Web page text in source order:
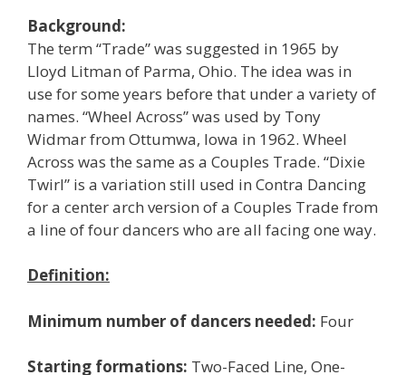
Background:
The term “Trade” was suggested in 1965 by
Lloyd Litman of Parma, Ohio. The idea was in
use for some years before that under a variety of
names. “Wheel Across” was used by Tony
Widmar from Ottumwa, Iowa in 1962. Wheel
Across was the same as a Couples Trade. “Dixie
Twirl” is a variation still used in Contra Dancing
for a center arch version of a Couples Trade from
a line of four dancers who are all facing one way.
Definition:
Minimum number of dancers needed: Four
Starting formations: Two-Faced Line, One-